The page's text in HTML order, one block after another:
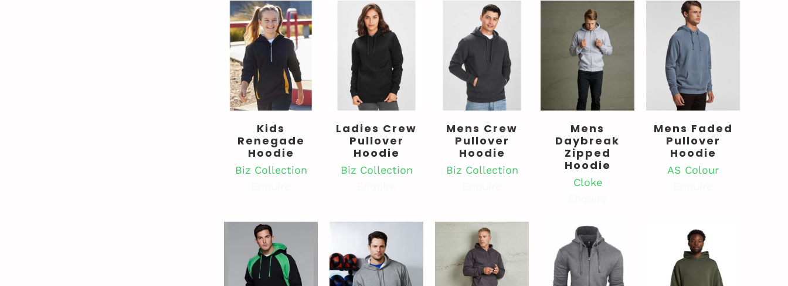
Kids
Renegade
Hoodie
Biz Collection
Ladies Crew
Pullover
Hoodie
Biz Collection
Mens Crew
Pullover
Hoodie
Biz Collection
Mens
Daybreak
Zipped
Hoodie
Cloke
Mens Faded
Pullover
Hoodie
AS Colour